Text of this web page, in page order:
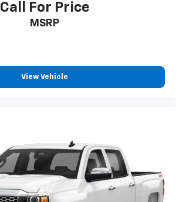
Call For Price
MSRP
View Vehicle